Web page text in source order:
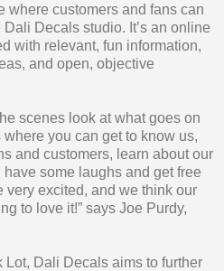
where customers and fans can
Decals studio. It’s an online
with relevant, fun information,
and open, objective
scenes look at what goes on
you can get to know us,
and customers, learn about our
some laughs and get free
very excited, and we think our
to love it!” says Joe Purdy,
Dali Decals aims to further